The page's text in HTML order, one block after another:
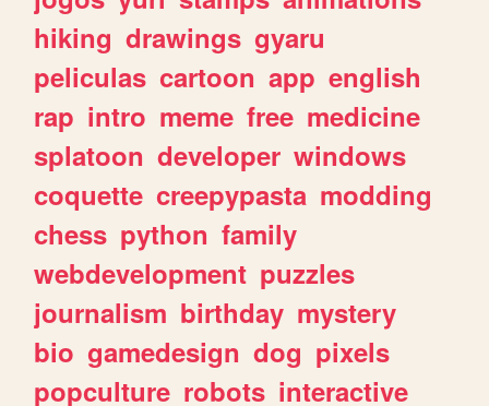
hiking drawings gyaru
peliculas cartoon app english
rap intro meme free medicine
splatoon developer windows
coquette creepypasta modding
chess python family
webdevelopment puzzles
journalism birthday mystery
bio gamedesign dog pixels
popculture robots interactive